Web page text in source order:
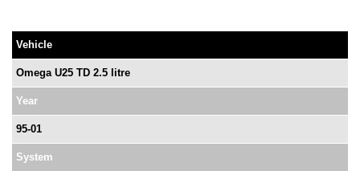
Vehicle
Omega U25 TD 2.5 litre
Year
95-01
System